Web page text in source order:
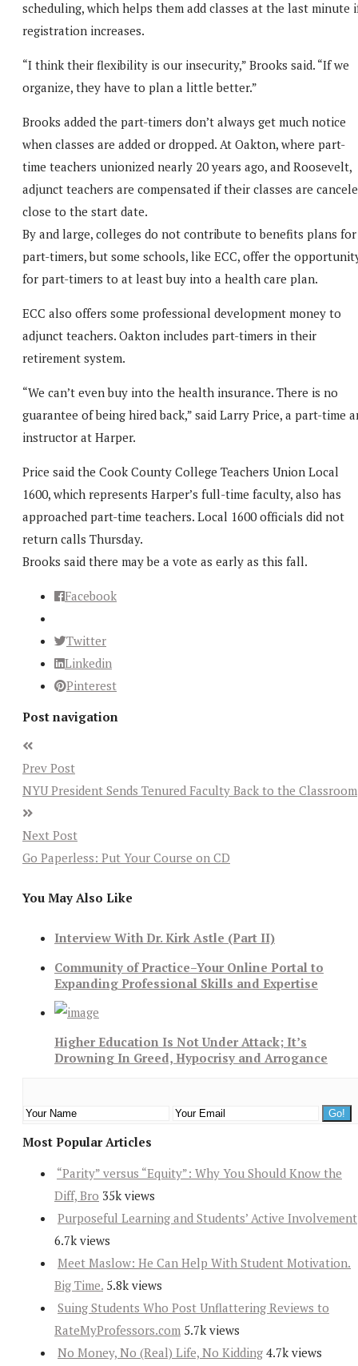
scheduling, which helps them add classes at the last minute
registration increases.
“I think their flexibility is our insecurity,” Brooks said. “If we
organize, they have to plan a little better.”
Brooks added the part-timers don’t always get much notice
when classes are added or dropped. At Oakton, where part-
time teachers unionized nearly 20 years ago, and Roosevelt,
adjunct teachers are compensated if their classes are
close to the start date.
By and large, colleges do not contribute to benefits plans for
part-timers, but some schools, like ECC, offer the
for part-timers to at least buy into a health care plan.
ECC also offers some professional development money to
adjunct teachers. Oakton includes part-timers in their
retirement system.
“We can’t even buy into the health insurance. There is no
guarantee of being hired back,” said Larry Price, a part-time
instructor at Harper.
Price said the Cook County College Teachers Union Local
1600, which represents Harper’s full-time faculty, also has
approached part-time teachers. Local 1600 officials did not
return calls Thursday.
Brooks said there may be a vote as early as this fall.
Facebook
Twitter
Linkedin
Pinterest
Post navigation
Prev Post
NYU President Sends Tenured Faculty Back to the Classroom
Next Post
Go Paperless: Put Your Course on CD
You May Also Like
Interview With Dr. Kirk Astle (Part II)
Community of Practice–Your Online Portal to
Expanding Professional Skills and Expertise
Higher Education Is Not Under Attack; It’s
Drowning In Greed, Hypocrisy and Arrogance
Most Popular Articles
“Parity” versus “Equity”: Why You Should Know the
Diff, Bro 35k views
Purposeful Learning and Students’ Active Involvement
6.7k views
Meet Maslow: He Can Help With Student Motivation.
Big Time. 5.8k views
Suing Students Who Post Unflattering Reviews to
RateMyProfessors.com 5.7k views
No Money, No (Real) Life, No Kidding 4.7k views